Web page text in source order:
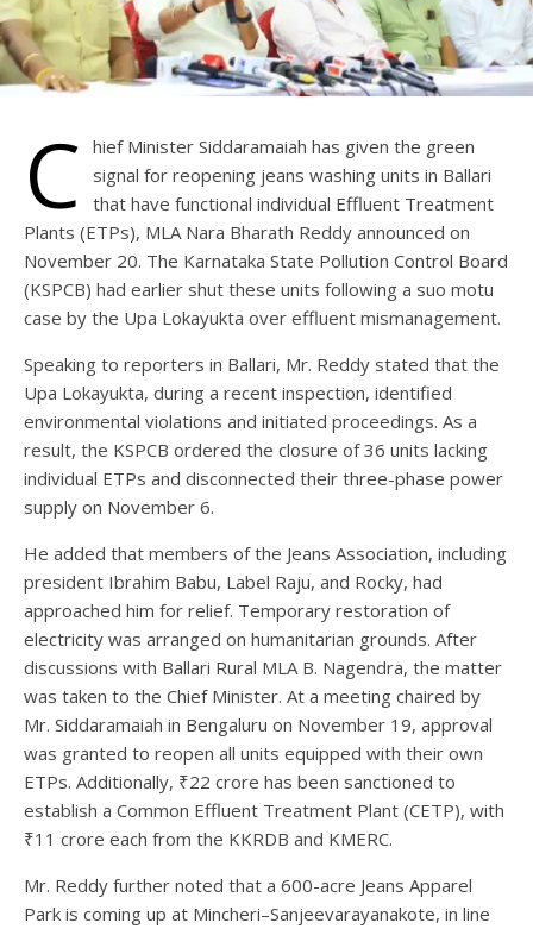
C hief Minister Siddaramaiah has given the green
signal for reopening jeans washing units in Ballari
that have functional individual Effluent Treatment
Plants (ETPs), MLA Nara Bharath Reddy announced on
November 20. The Karnataka State Pollution Control Board
(KSPCB) had earlier shut these units following a suo motu
case by the Upa Lokayukta over effluent mismanagement.
Speaking to reporters in Ballari, Mr. Reddy stated that the
Upa Lokayukta, during a recent inspection, identified
environmental violations and initiated proceedings. As a
result, the KSPCB ordered the closure of 36 units lacking
individual ETPs and disconnected their three-phase power
supply on November 6.
He added that members of the Jeans Association, including
president Ibrahim Babu, Label Raju, and Rocky, had
approached him for relief. Temporary restoration of
electricity was arranged on humanitarian grounds. After
discussions with Ballari Rural MLA B. Nagendra, the matter
was taken to the Chief Minister. At a meeting chaired by
Mr. Siddaramaiah in Bengaluru on November 19, approval
was granted to reopen all units equipped with their own
ETPs. Additionally, ₹22 crore has been sanctioned to
establish a Common Effluent Treatment Plant (CETP), with
₹11 crore each from the KKRDB and KMERC.
Mr. Reddy further noted that a 600-acre Jeans Apparel
Park is coming up at Mincheri–Sanjeevarayanakote, in line